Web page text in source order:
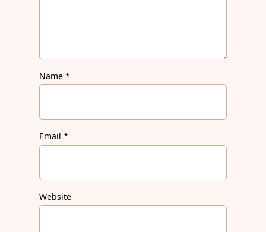
Name*
Email*
Website